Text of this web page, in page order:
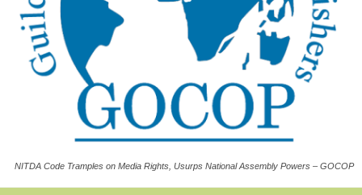
NITDA Code Tramples on Media Rights, Usurps National Assembly Powers – GOCOP